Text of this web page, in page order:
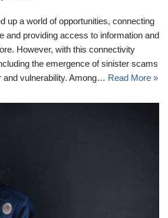
up a world of opportunities, connecting
and providing access to information and
However, with this connectivity
the emergence of sinister scams
and vulnerability. Among… Read More »